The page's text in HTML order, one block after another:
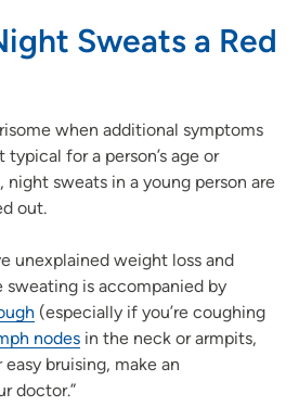
Sweats a Red
when additional symptoms
typical for a person’s age or
night sweats in a young person are
out.
unexplained weight loss and
is accompanied by
(especially if you’re coughing
nodes in the neck or armpits,
easy bruising, make an
doctor.”